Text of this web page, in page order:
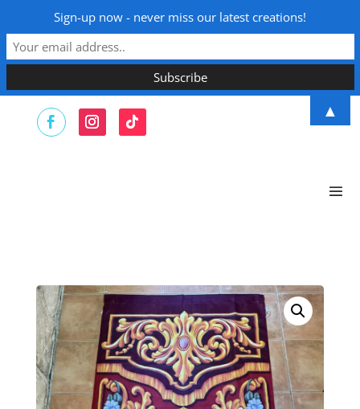
Sign-up now - never miss our latest creations!
▲